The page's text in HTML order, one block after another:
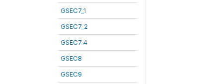
GSEC7_1
GSEC7_2
GSEC7_4
GSEC8
GSEC9